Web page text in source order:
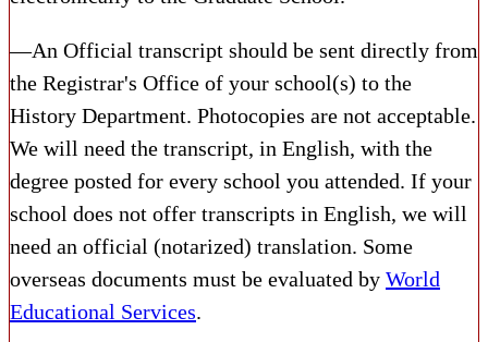
—An Official transcript should be sent directly from
the Registrar's Office of your school(s) to the
History Department. Photocopies are not acceptable.
We will need the transcript, in English, with the
degree posted for every school you attended. If your
school does not offer transcripts in English, we will
need an official (notarized) translation. Some
overseas documents must be evaluated by World
Educational Services.